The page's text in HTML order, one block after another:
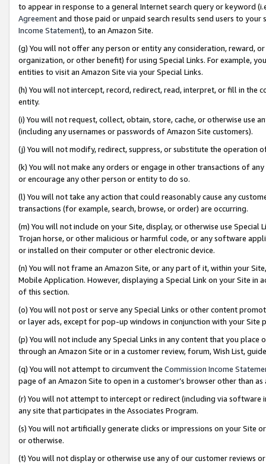
to appear in response to a general Internet search query or keyword
Agreementand those paid or unpaid search results send users to
Income Statement), to an Amazon Site.
(g) You will not offer any person or entity any consideration, reward,
organization, or other benefit) for using Special Links. For example,
entities to visit an Amazon Site via your Special Links.
(h) You will not intercept, record, redirect, read, interpret, or fill in
entity.
(i) You will not request, collect, obtain, store, cache, or otherwise use
(including any usernames or passwords of Amazon Site customers).
(j) You will not modify, redirect, suppress, or substitute the operation
(k) You will not make any orders or engage in other transactions of
or encourage any other person or entity to do so.
(l) You will not take any action that could reasonably cause any
transactions (for example, search, browse, or order) are occurring.
(m) You will not include on your Site, display, or otherwise use
Trojan horse, or other malicious or harmful code, or any software
or installed on their computer or other electronic device.
(n) You will not frame an Amazon Site, or any part of it, within your
Mobile Application. However, displaying a Special Link on your Site
of this section.
(o) You will not post or serve any Special Links or other content
or layer ads, except for pop-up windows in conjunction with your
(p) You will not include any Special Links in any content that you
through an Amazon Site or in a customer review, forum, Wish List,
(q) You will not attempt to circumvent the Commission Income
page of an Amazon Site to open in a customer’s browser other than
(r) You will not attempt to intercept or redirect (including via software
any site that participates in the Associates Program.
(s) You will not artificially generate clicks or impressions on your Site
or otherwise.
(t) You will not display or otherwise use any of our customer reviews